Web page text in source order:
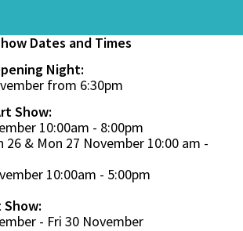
Dates and Times
Night:
from 6:30pm
Show:
10:00am - 8:00pm
26 & Mon 27 November 10:00 am -
10:00am - 5:00pm
- Fri 30 November